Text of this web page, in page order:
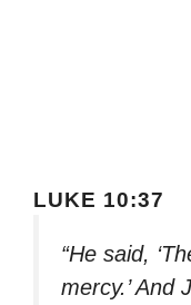
LUKE 10:37
“He said,
mercy.’ And